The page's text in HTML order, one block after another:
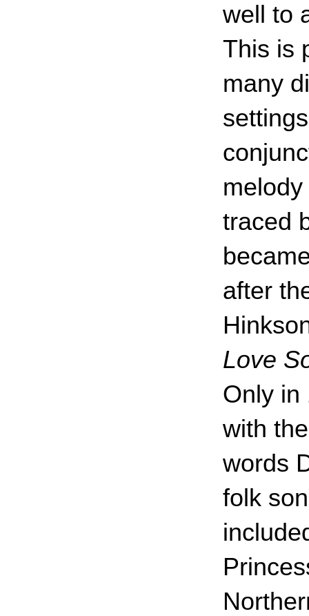
well to
This is
many
traced
after
Love
Only in
with
words
folk